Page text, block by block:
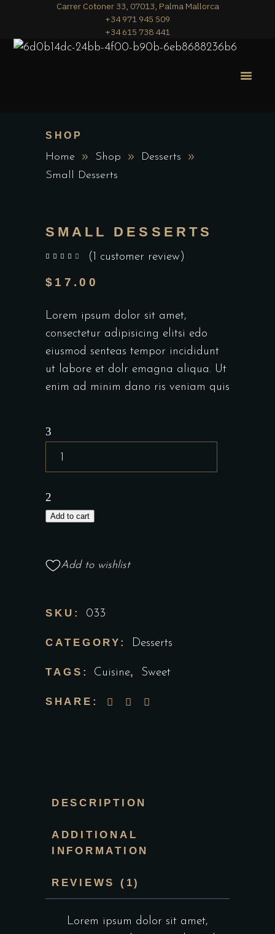
Carrer Cotoner 33, 07013, Palma Mallorca
+34 971 945 509
+34 615 738 441
SHOP
Home Shop
Desserts
Small Desserts
SMALL DESSERTS
( 1 customer review)
$ 17.00
Lorem ipsum dolor sit amet,
consectetur adipisicing elitsi edo
eiusmod senteas tempor incididunt
ut labore et dolr emagna aliqua. Ut
enim ad minim dano ris veniam quis
Add to cart
Add to wishlist
SKU: 033
CATEGORY: Desserts
TAGS: Cuisine, Sweet
SHARE:
DESCRIPTION
ADDITIONAL
INFORMATION
REVIEWS (1)
Lorem ipsum dolor sit amet,